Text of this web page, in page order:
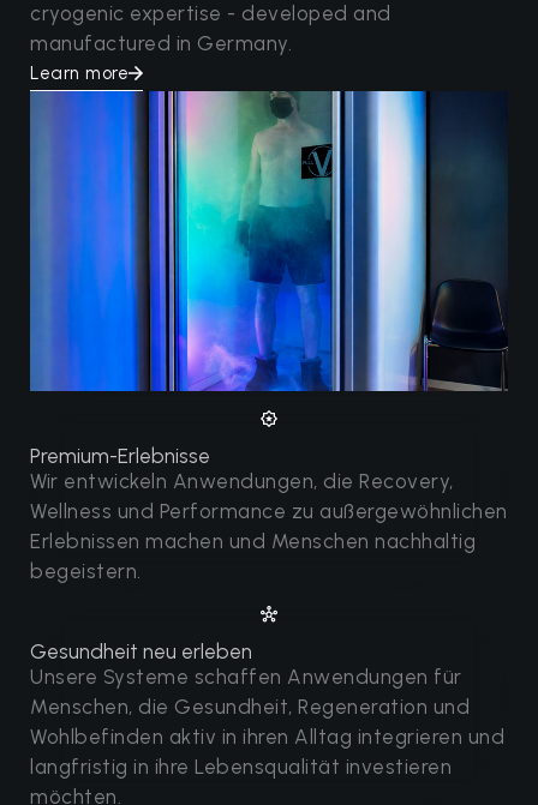
cryogenic expertise - developed and
manufactured in Germany.
Learn more
Premium-Erlebnisse
Wir entwickeln Anwendungen, die Recovery,
Wellness und Performance zu außergewöhnlichen
Erlebnissen machen und Menschen nachhaltig
begeistern.
Gesundheit neu erleben
Unsere Systeme schaffen Anwendungen für
Menschen, die Gesundheit, Regeneration und
Wohlbefinden aktiv in ihren Alltag integrieren und
langfristig in ihre Lebensqualität investieren
möchten.